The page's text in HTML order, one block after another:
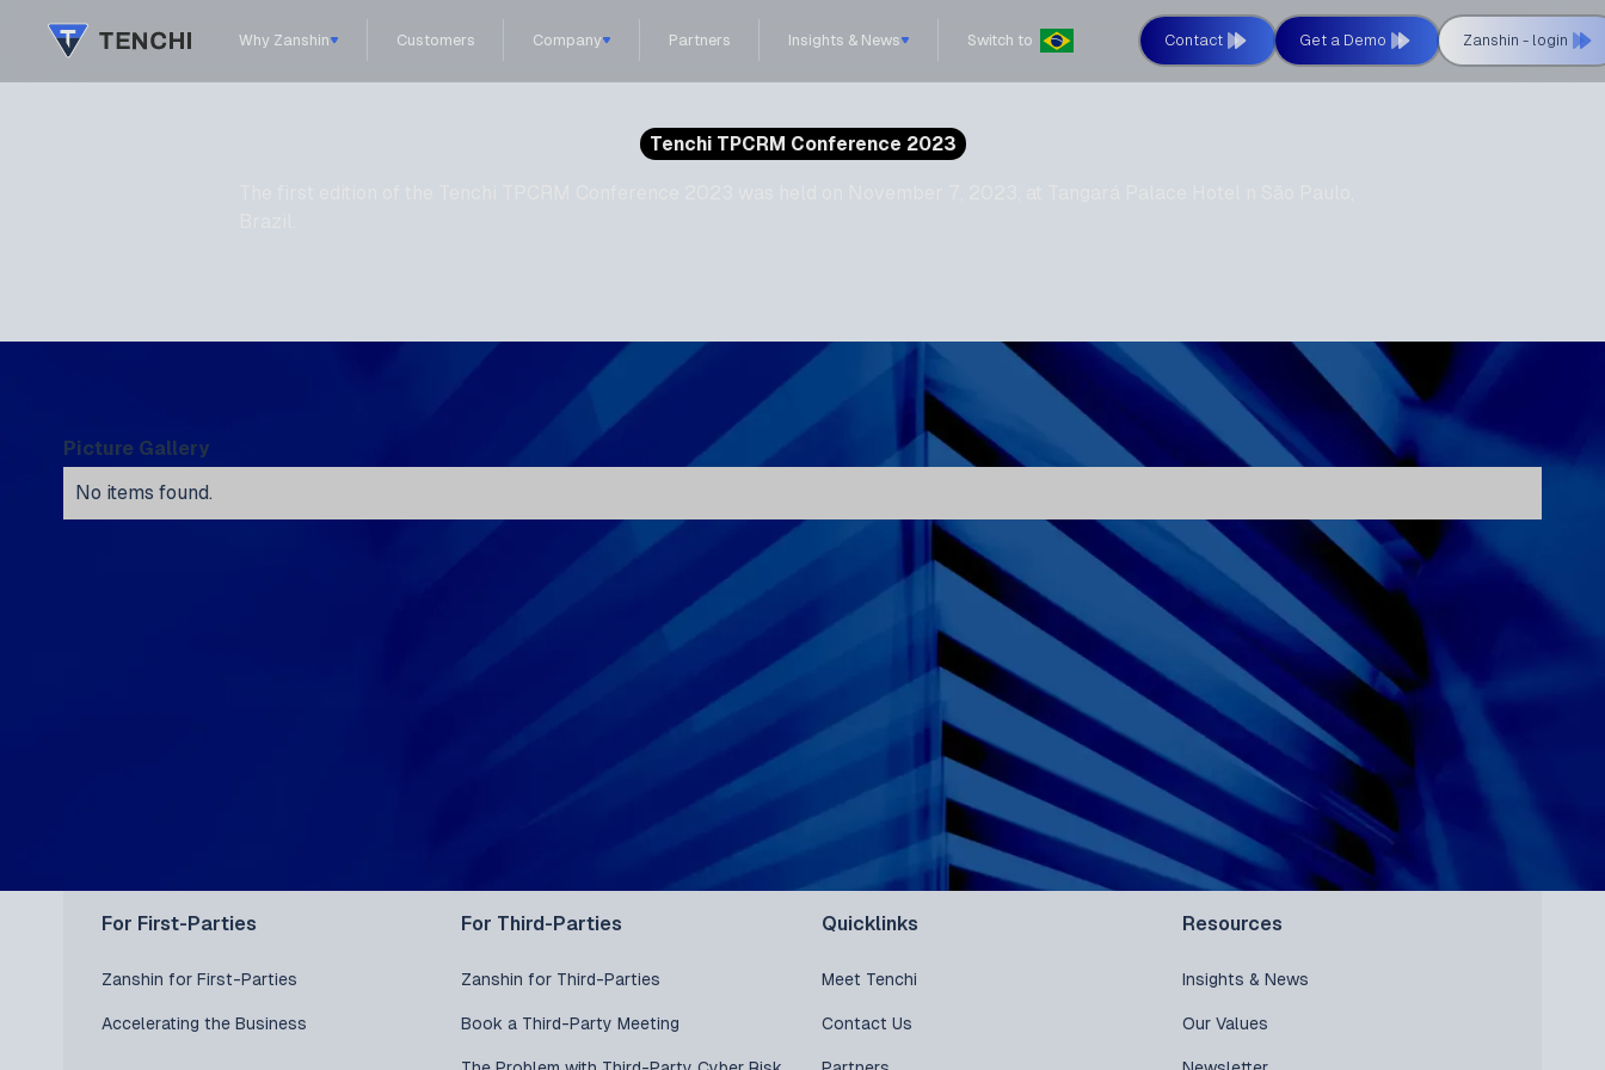
Why Zanshin Customers Company Partners Insights & News Switch to Contact Get a Demo Zanshin - login
Tenchi TPCRM Conference 2023
Picture Gallery
No items found.
For First-Parties
Zanshin for First-Parties
Accelerating the Business
For Third-Parties
Zanshin for Third-Parties
Book a Third-Party Meeting
Quicklinks
Meet Tenchi
Contact Us
Resources
Insights & News
Our Values